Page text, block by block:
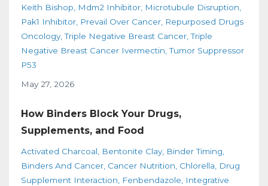
Keith Bishop
Mdm2 Inhibitor Microtubule Disruption
Pak1 Inhibitor Prevail Over Cancer Repurposed Drugs
Oncology Triple Negative Breast Cancer Triple
Negative Breast Cancer Ivermectin Tumor Suppressor
P53
May 27, 2026
How Binders Block Your Drugs,
Supplements, and Food
Activated Charcoal Bentonite Clay Binder Timing
Binders And Cancer Cancer Nutrition Chlorella
Drug
Supplement Interaction
Fenbendazole
Integrative